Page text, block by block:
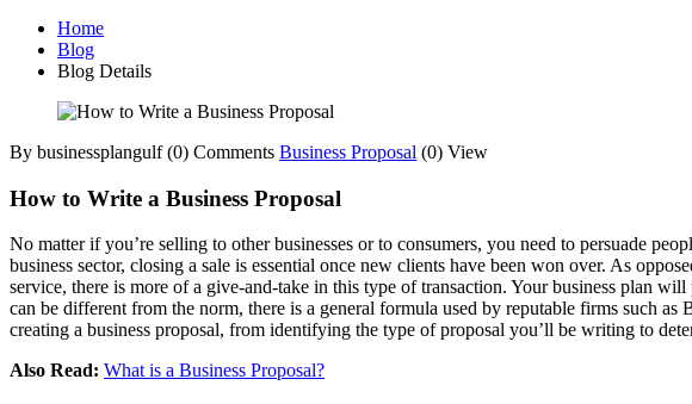
Home
Blog
Blog Details
By businessplangulf(0) Comments Business Proposal (0) View
How to Write a Business Proposal
No matter if you’re selling to other businesses or to consumers, you need to persuade
business sector, closing a sale is essential once new clients have been won over. As
service, there is more of a give-and-take in this type of transaction. Your business plan
can be different from the norm, there is a general formula used by reputable firms such as
creating a business proposal, from identifying the type of proposal you’ll be writing to
Also Read: What is a Business Proposal?